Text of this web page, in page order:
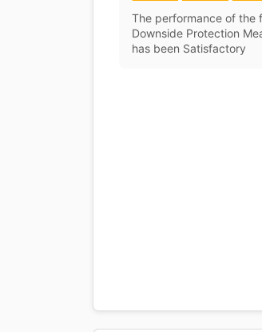
The performance of the
Downside Protection
has been Satisfactory